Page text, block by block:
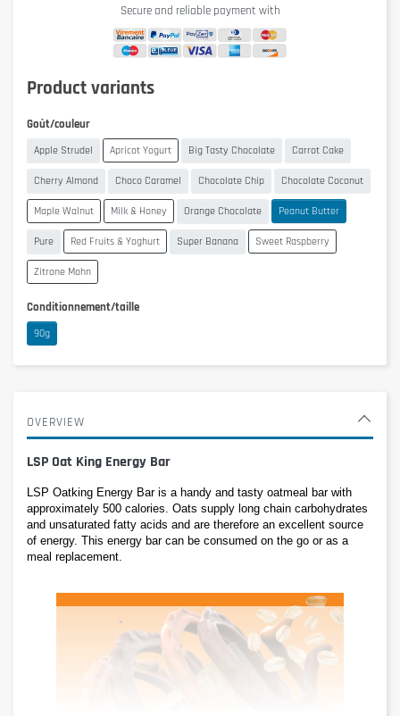
Secure and reliable payment with
Product variants
Goût/couleur
Apple Strudel Apricot Yogurt Big Tasty Chocolate Carrot Cake
Cherry Almond Choco Caramel Chocolate Chip Chocolate Coconut
Maple Walnut Milk & Honey Orange Chocolate Peanut Butter
Pure Red Fruits & Yoghurt Super Banana Sweet Raspberry
Zitrone Mohn
Conditionnement/taille
90g
OVERVIEW
LSP Oat King Energy Bar
LSP Oatking Energy Bar is a handy and tasty oatmeal bar with
approximately 500 calories. Oats supply long chain carbohydrates
and unsaturated fatty acids and are therefore an excellent source
of energy. This energy bar can be consumed on the go or as a
meal replacement.